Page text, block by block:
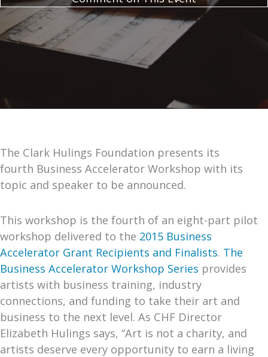
The Clark Hulings Foundation presents its
fourth Business Accelerator Workshop with its
topic and speaker to be announced.
This workshop is the fourth of an eight-part pilot
workshop delivered to the 2015 Business
Accelerator Grant Recipients and Finalists. The
Business Accelerator Workshop Series provides
artists with business training, industry
connections, and funding to take their art and
business to the next level. As CHF Director
Elizabeth Hulings says, “Art is not a charity, and
artists deserve every opportunity to earn a living